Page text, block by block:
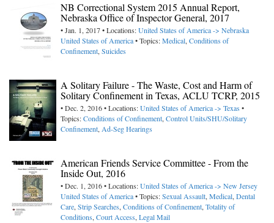
NB Correctional System 2015 Annual Report,
Nebraska Office of Inspector General, 2017
• Jan. 1, 2017 • Locations:United States of America -> Nebraska
United States of America• Topics:Medical,Conditions of
Confinement,Suicides
A Solitary Failure - The Waste, Cost and Harm of
Solitary Confinement in Texas, ACLU TCRP, 2015
• Dec. 2, 2016 • Locations:United States of America -> Texas •
Topics:Conditions of Confinement,Control Units/SHU/Solitary
Confinement,Ad-Seg Hearings
American Friends Service Committee - From the
Inside Out, 2016
• Dec. 1, 2016 • Locations:United States of America -> New Jersey
United States of America• Topics:Sexual Assault,Medical,Dental
Care,Strip Searches,Conditions of Confinement,Totality of
Conditions,Court Access,Legal Mail